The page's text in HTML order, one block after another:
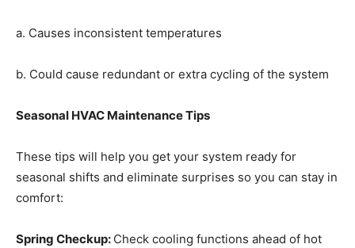
a. Causes inconsistent temperatures
b. Could cause redundant or extra cycling of the system
Seasonal HVAC Maintenance Tips
These tips will help you get your system ready for
seasonal shifts and eliminate surprises so you can stay in
comfort:
Spring Checkup: Check cooling functions ahead of hot